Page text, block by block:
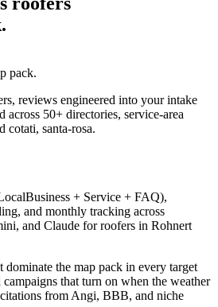
.
pack.
reviews engineered into your intake
50+ directories, service-area
cotati, santa-rosa.
+ Service + FAQ),
and monthly tracking across
and Claude for roofers in Rohnert
the map pack in every target
campaigns that turn on when the weather
from Angi, BBB, and niche